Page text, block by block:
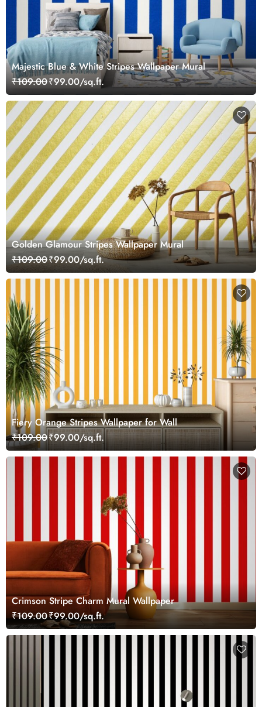
Majestic Blue & White Stripes Wallpaper Mural
₹109.00₹99.00/sq.ft.
Golden Glamour Stripes Wallpaper Mural
₹109.00₹99.00/sq.ft.
Fiery Orange Stripes Wallpaper for Wall
₹109.00₹99.00/sq.ft.
Crimson Stripe Charm Mural Wallpaper
₹109.00₹99.00/sq.ft.